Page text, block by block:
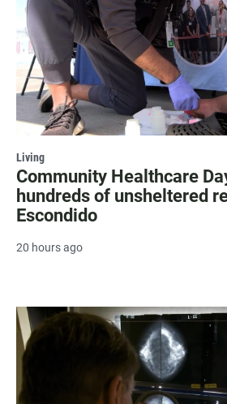
Living
Community Healthcare
hundreds of unsheltered
Escondido
20 hours ago